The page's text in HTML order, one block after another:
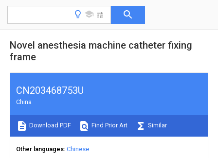
Novel anesthesia machine catheter fixing
frame
CN203468753U
China
Download PDF Find Prior Art Similar
Other languages Chinese